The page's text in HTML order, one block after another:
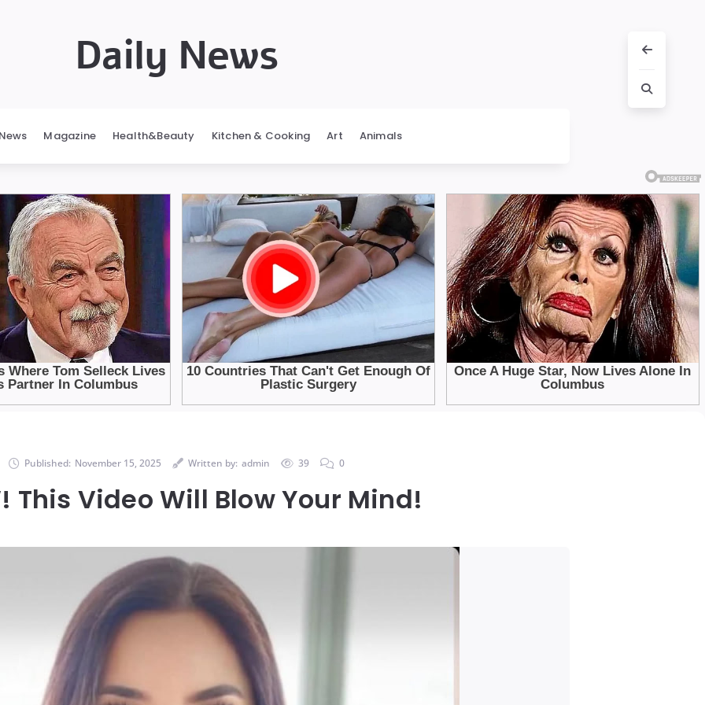
Daily News
Magazine Health&Beauty Kitchen & Cooking Art Animals
Published: November 15, 2025 Written by: admin 39 0
This Video Will Blow Your Mind!